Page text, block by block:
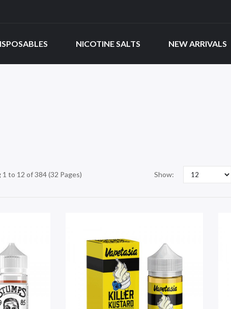
NICOTINE SALTS NEW ARRIVALS
1 to 12 of 384 (32 Pages) Show: